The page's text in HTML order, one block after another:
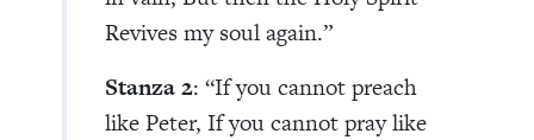
Revives my soul again.”
Stanza 2: “If you cannot preach
like Peter, If you cannot pray like